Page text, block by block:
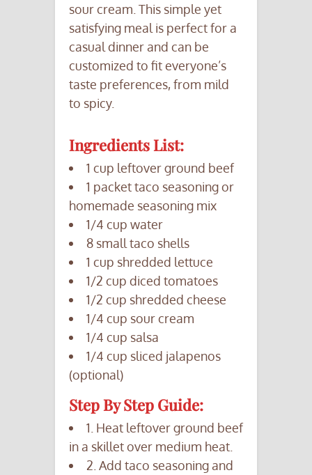
sour cream. This simple yet
satisfying meal is perfect for a
casual dinner and can be
customized to fit everyone’s
taste preferences, from mild
to spicy.
Ingredients List:
1 cup leftover ground beef
1 packet taco seasoning or
homemade seasoning mix
1/4 cup water
8 small taco shells
1 cup shredded lettuce
1/2 cup diced tomatoes
1/2 cup shredded cheese
1/4 cup sour cream
1/4 cup salsa
1/4 cup sliced jalapenos
(optional)
Step By Step Guide:
1. Heat leftover ground beef
in a skillet over medium heat.
2. Add taco seasoning and